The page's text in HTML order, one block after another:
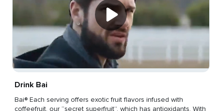
Drink Bai
Bai® Each serving offers exotic fruit flavors infused with
coffeefruit, our “secret superfruit”, which has antioxidants. With